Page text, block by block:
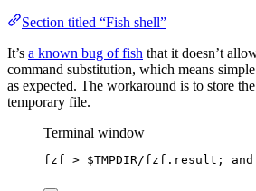
Section titled “Fish shell”
It’s a known bug of fish that it doesn’t
command substitution, which means simple
as expected. The workaround is to store
temporary file.
Terminal window
fzf > $TMPDIR/fzf.result ; and